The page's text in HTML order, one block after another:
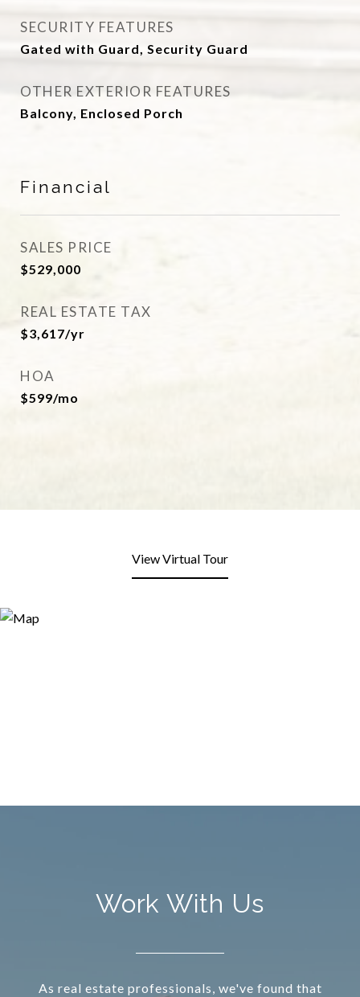
SECURITY FEATURES
Gated with Guard, Security Guard
OTHER EXTERIOR FEATURES
Balcony, Enclosed Porch
Financial
SALES PRICE
$529,000
REAL ESTATE TAX
$3,617/yr
HOA
$599/mo
View Virtual Tour
Work With Us
As real estate professionals, we've found that